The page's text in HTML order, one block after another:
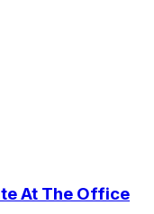
At The Office